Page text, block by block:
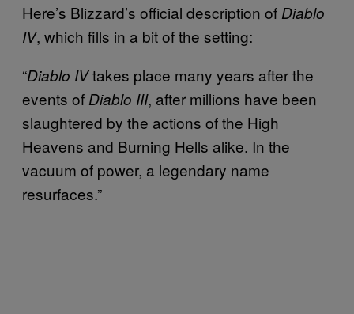
Here’s Blizzard’s official description of Diablo
IV, which fills in a bit of the setting:
“Diablo IVtakes place many years after the
events of Diablo III, after millions have been
slaughtered by the actions of the High
Heavens and Burning Hells alike. In the
vacuum of power, a legendary name
resurfaces.”